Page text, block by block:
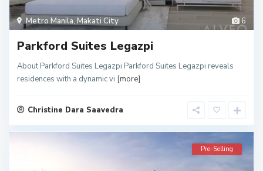
6
Metro Manila, Makati City
Parkford Suites Legazpi
About Parkford Suites Legazpi Parkford Suites Legazpi reveals
residences with a dynamic vi [more]
Christine Dara Saavedra
Pre-Selling